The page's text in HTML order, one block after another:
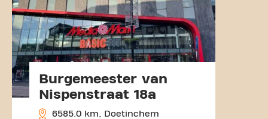
Burgemeester van
Nispenstraat 18a
6585.0 km, Doetinchem